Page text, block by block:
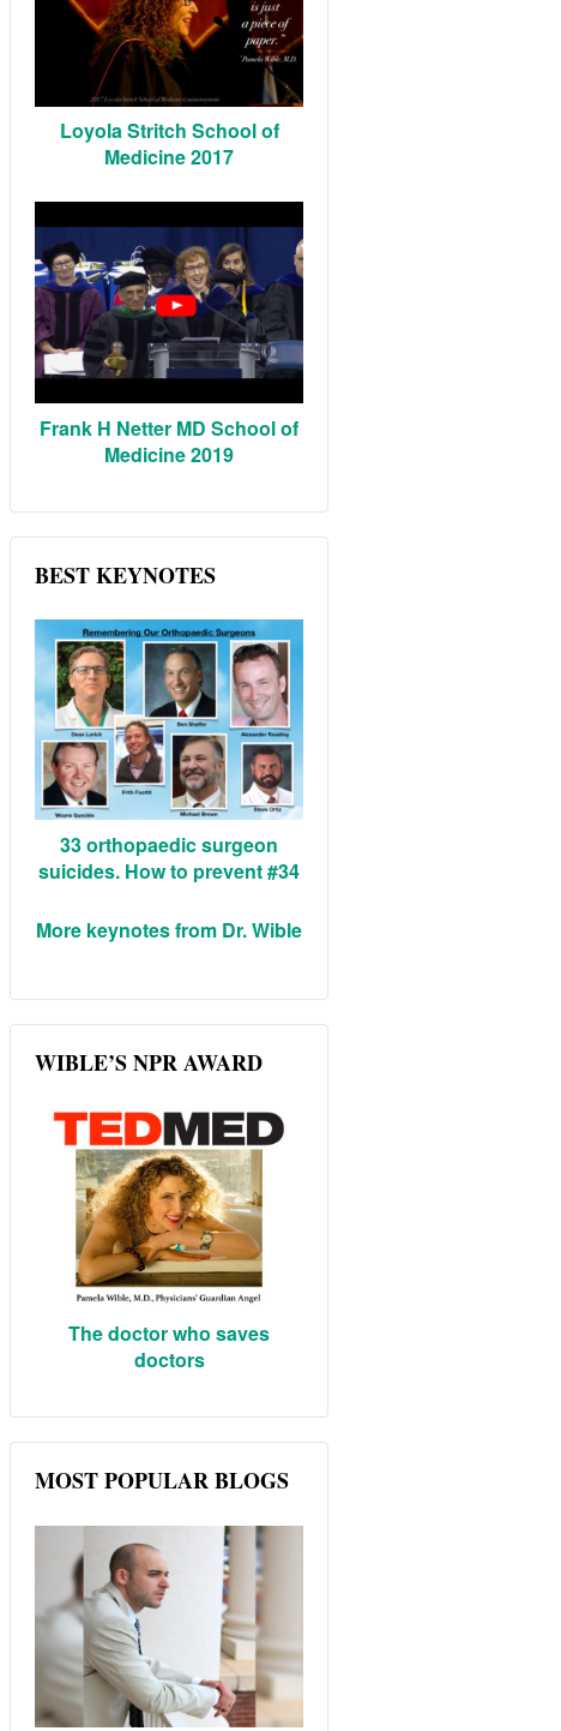
Loyola Stritch School of
Medicine 2017
Frank H Netter MD School of
Medicine 2019
BEST KEYNOTES
33 orthopaedic surgeon
suicides. How to prevent #34
More keynotes from Dr. Wible
WIBLE’S NPR AWARD
The doctor who saves
doctors
MOST POPULAR BLOGS